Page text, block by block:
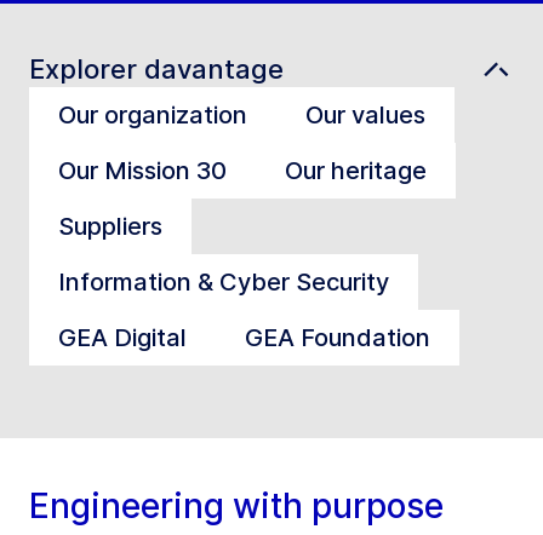
Explorer davantage
Our organization
Our values
Our Mission 30
Our heritage
Suppliers
Information & Cyber Security
GEA Digital
GEA Foundation
Engineering with purpose